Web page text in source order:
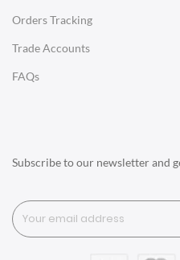
Orders Tracking
Trade Accounts
FAQs
Subscribe to our newsletter and
Charles Eames Style Aluminum
LIGHTING
Ceiling Lamps
Tables Lamps
Wall Lamps
ACCESSORIES